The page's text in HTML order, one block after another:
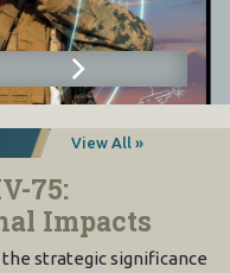
View All »
75:
Impacts
strategic significance